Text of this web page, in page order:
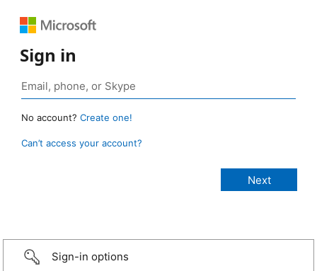
Sign in
No account? Create one!
Can’t access your account?
Sign-in options